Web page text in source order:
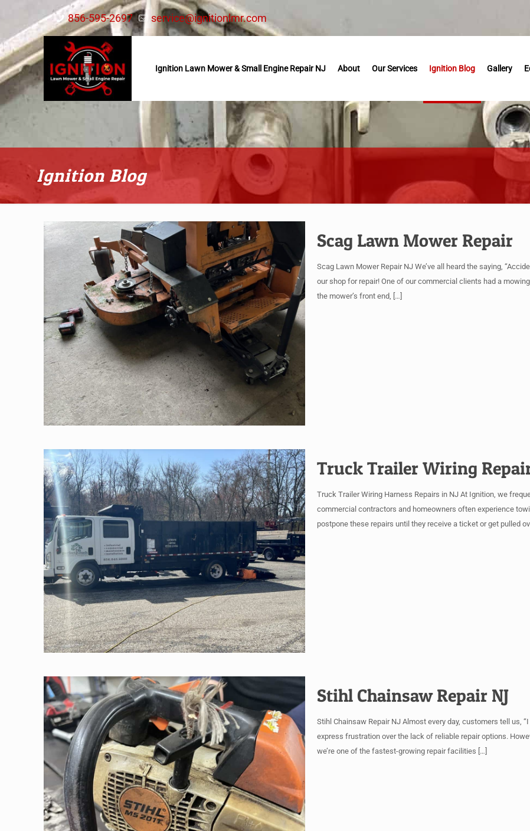
856-595-2697 service@ignitionlmr.com
Ignition Lawn Mower & Small Engine Repair NJ About Our Services Ignition Blog Gallery
Ignition Blog
Scag Lawn Mower Repair
Scag Lawn Mower Repair NJ We’ve all heard the saying,
our shop for repair! One of our commercial clients had a
the mower’s front end, […]
Truck Trailer Wiring
Truck Trailer Wiring Harness Repairs in NJ At Ignition, we
commercial contractors and homeowners often experience
postpone these repairs until they receive a ticket or get pulled
Stihl Chainsaw Repair NJ
Stihl Chainsaw Repair NJ Almost every day, customers tell us,
express frustration over the lack of reliable repair options.
we’re one of the fastest-growing repair facilities […]